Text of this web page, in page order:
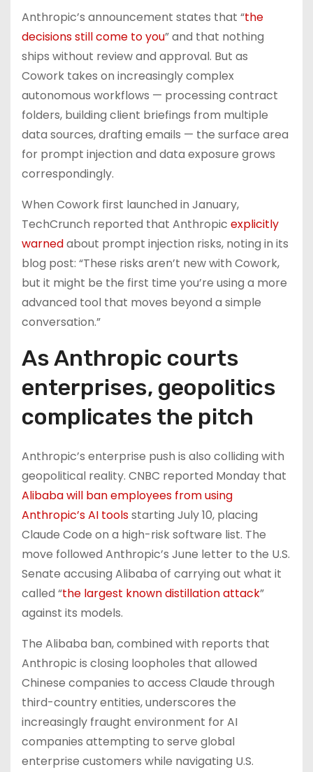
Anthropic’s announcement states that “the
decisions still come to you” and that nothing
ships without review and approval. But as
Cowork takes on increasingly complex
autonomous workflows — processing contract
folders, building client briefings from multiple
data sources, drafting emails — the surface area
for prompt injection and data exposure grows
correspondingly.
When Cowork first launched in January,
TechCrunch reported that Anthropic explicitly
warnedabout prompt injection risks, noting in its
blog post: “These risks aren’t new with Cowork,
but it might be the first time you’re using a more
advanced tool that moves beyond a simple
conversation.”
As Anthropic courts
enterprises, geopolitics
complicates the pitch
Anthropic’s enterprise push is also colliding with
geopolitical reality. CNBC reported Monday that
Alibaba will ban employees from using
Anthropic’s AI toolsstarting July 10, placing
Claude Code on a high-risk software list. The
move followed Anthropic’s June letter to the U.S.
Senate accusing Alibaba of carrying out what it
called “the largest known distillation attack”
against its models.
The Alibaba ban, combined with reports that
Anthropic is closing loopholes that allowed
Chinese companies to access Claude through
third-country entities, underscores the
increasingly fraught environment for AI
companies attempting to serve global
enterprise customers while navigating U.S.